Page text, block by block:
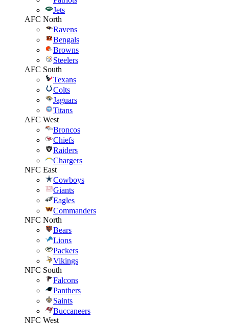
Jets
AFC North
Ravens
Bengals
Browns
Steelers
AFC South
Texans
Colts
Jaguars
Titans
AFC West
Broncos
Chiefs
Raiders
Chargers
NFC East
Cowboys
Giants
Eagles
Commanders
NFC North
Bears
Lions
Packers
Vikings
NFC South
Falcons
Panthers
Saints
Buccaneers
NFC West